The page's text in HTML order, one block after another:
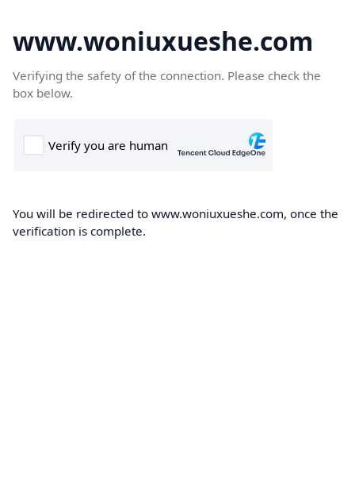
www.woniuxueshe.com
Verifying the safety of the connection. Please check the
box below.
You will be redirected to www.woniuxueshe.com, once the
verification is complete.